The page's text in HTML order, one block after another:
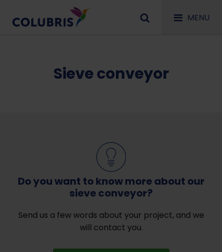
MENU
Sieve conveyor
Do you want to know more about our
sieve conveyor?
Send us a few words about your project, and we
will contact you.